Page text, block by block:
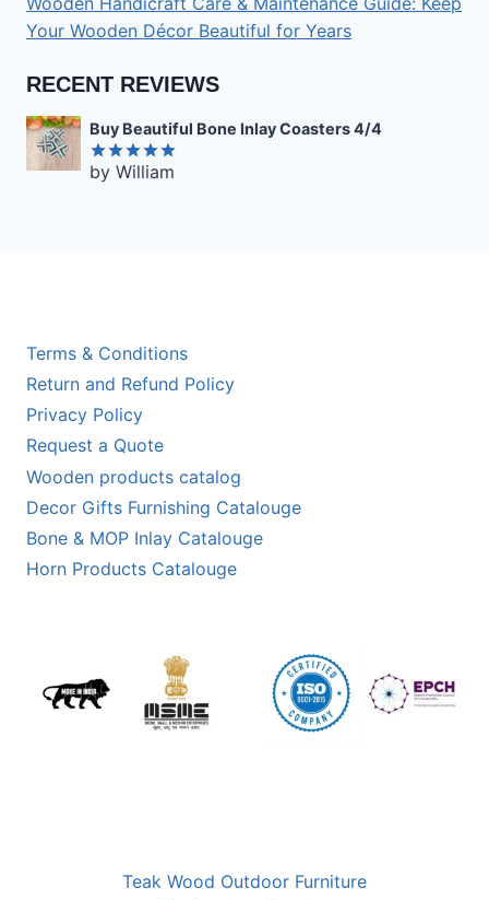
Your Wooden Décor Beautiful for Years
RECENT REVIEWS
Buy Beautiful Bone Inlay Coasters 4/4
Rated5
by William
Teak Wood Outdoor Furniture
Terms & Conditions
Return and Refund Policy
Privacy Policy
Request a Quote
Wooden products catalog
Decor Gifts Furnishing Catalouge
Bone & MOP Inlay Catalouge
Horn Products Catalouge